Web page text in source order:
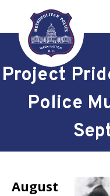
Skip to main
Project
Police
August